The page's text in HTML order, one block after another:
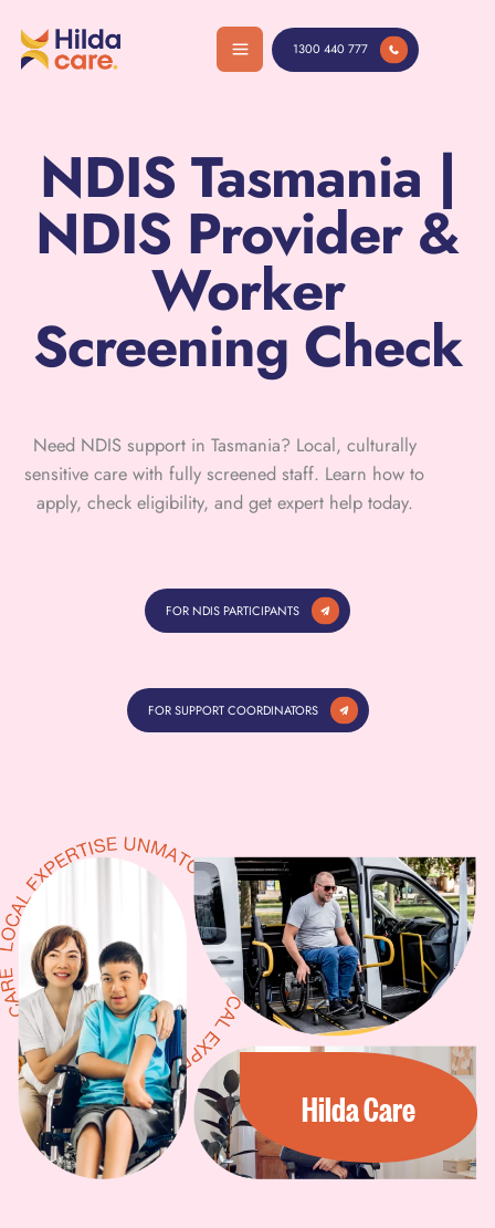
content
1300 440 777
NDIS Tasmania |
NDIS Provider &
Worker
Screening Check
Need NDIS support in Tasmania? Local, culturally
sensitive care with fully screened staff. Learn how to
apply, check eligibility, and get expert help today.
FOR NDIS PARTICIPANTS
FOR SUPPORT COORDINATORS
Hilda Care